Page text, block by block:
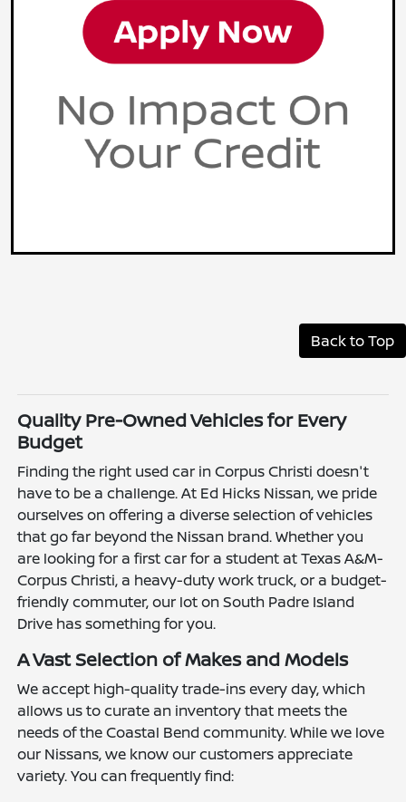
Back to Top
Quality Pre-Owned Vehicles for Every
Budget
Finding the right used car in Corpus Christi doesn't
have to be a challenge. At Ed Hicks Nissan, we pride
ourselves on offering a diverse selection of vehicles
that go far beyond the Nissan brand. Whether you
are looking for a first car for a student at Texas A&M-
Corpus Christi, a heavy-duty work truck, or a budget-
friendly commuter, our lot on South Padre Island
Drive has something for you.
A Vast Selection of Makes and Models
We accept high-quality trade-ins every day, which
allows us to curate an inventory that meets the
needs of the Coastal Bend community. While we love
our Nissans, we know our customers appreciate
variety. You can frequently find: